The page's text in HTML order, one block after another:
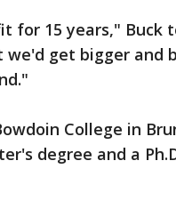
for 15 years," Buck
we'd get bigger and
College in
degree and a